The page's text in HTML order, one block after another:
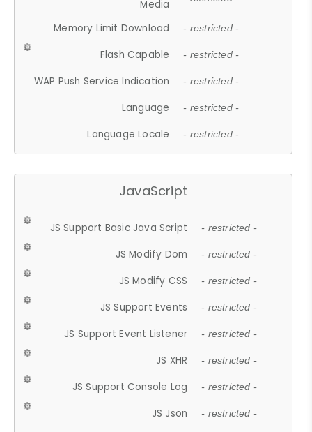
Media
Memory Limit Download - restricted -
Flash Capable - restricted -
WAP Push Service Indication - restricted -
Language - restricted -
Language Locale - restricted -
JavaScript
JS Support Basic Java Script - restricted -
JS Modify Dom - restricted -
JS Modify CSS - restricted -
JS Support Events - restricted -
JS Support Event Listener - restricted -
JS XHR - restricted -
JS Support Console Log - restricted -
JS Json - restricted -